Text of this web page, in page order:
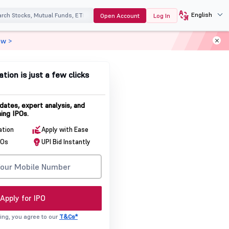
Open Account Log In English
is just a few clicks
expert analysis, and
IPOs.
Apply with Ease
UPI Bid Instantly
Apply for IPO
you agree to our T&Cs*
>